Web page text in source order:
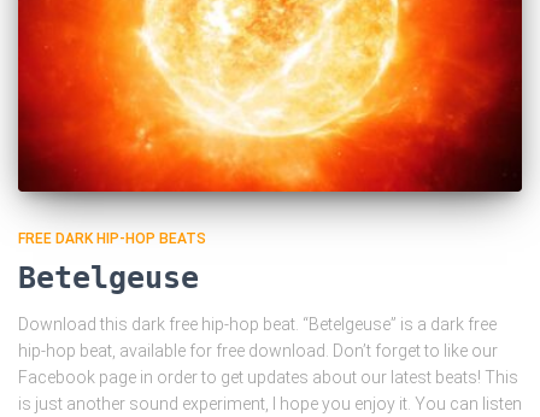
FREE DARK HIP-HOP BEATS
Betelgeuse
Download this dark free hip-hop beat. “Betelgeuse” is a dark free
hip-hop beat, available for free download. Don’t forget to like our
Facebook page in order to get updates about our latest beats! This
is just another sound experiment, I hope you enjoy it. You can listen